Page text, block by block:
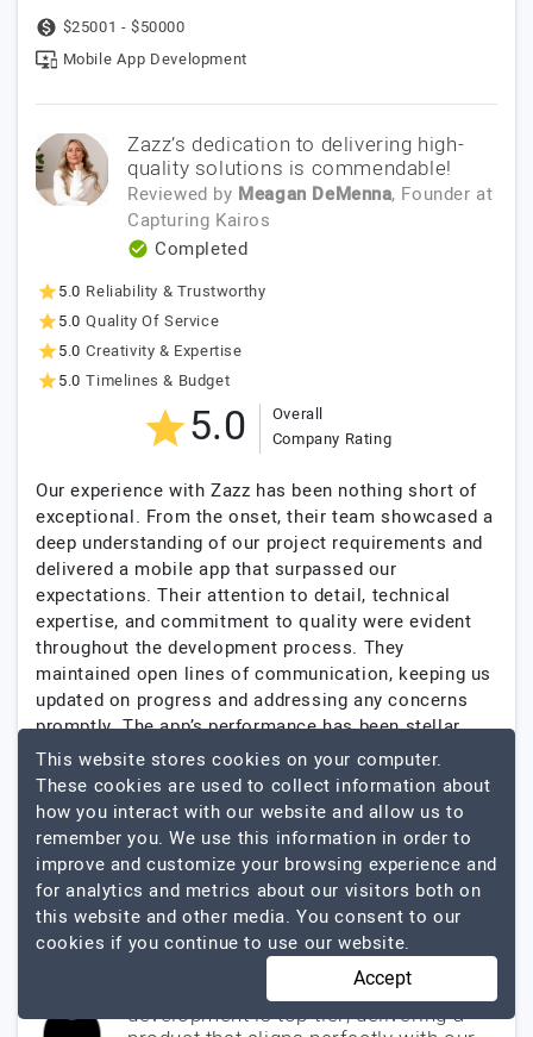
$25001 - $50000
Mobile App Development
Zazz’s dedication to delivering high-
quality solutions is commendable!
Reviewed by Meagan DeMenna, Founder at
Capturing Kairos
Completed
5.0 Reliability & Trustworthy
5.0 Quality Of Service
5.0 Creativity & Expertise
5.0 Timelines & Budget
5.0
Overall
Company Rating
Our experience with Zazz has been nothing short of
exceptional. From the onset, their team showcased a
deep understanding of our project requirements and
delivered a mobile app that surpassed our
expectations. Their attention to detail, technical
expertise, and commitment to quality were evident
throughout the development process. They
maintained open lines of communication, keeping us
updated on progress and addressing any concerns
promptly. The app’s performance has been stellar,
receiving positive feedback from our users. Zazz’s
dedication to delivering high-quality solutions is
commendable. We are thoroughly impressed and
highly recommend their services.
$100001 - $200000
Mobile App Development
Their expertise in mobile app
development is top-tier, delivering a
This website stores cookies on your computer.
These cookies are used to collect information about
how you interact with our website and allow us to
remember you. We use this information in order to
improve and customize your browsing experience and
for analytics and metrics about our visitors both on
this website and other media. You consent to our
cookies if you continue to use our website.
Accept